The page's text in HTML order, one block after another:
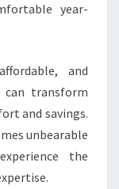
year-
and
transform
and savings.
unbearable
the